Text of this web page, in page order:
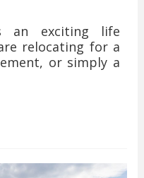
an exciting life
relocating for a
or simply a